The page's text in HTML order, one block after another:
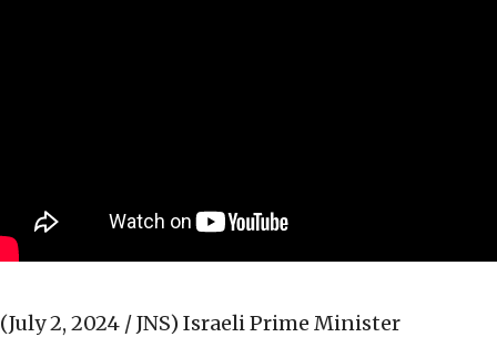
(July 2, 2024 / JNS) Israeli Prime Minister